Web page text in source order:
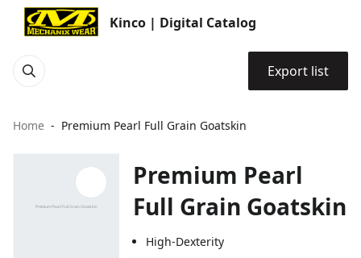
Kinco | Digital Catalog
Export list
Home Premium Pearl Full Grain Goatskin
Premium Pearl
Full Grain Goatskin
High-Dexterity